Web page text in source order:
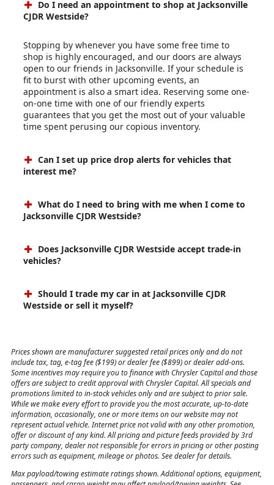
CJDR Westside?
Stopping by whenever you have some free time to
shop is highly encouraged, and our doors are always
open to our friends in Jacksonville. If your schedule is
fit to burst with other upcoming events, an
appointment is also a smart idea. Reserving some one-
on-one time with one of our friendly experts
Prices shown are manufacturer suggested retail prices only and do not
include tax, tag, e-tag fee ($199) or dealer fee ($899) or dealer add-ons.
Some incentives may require you to finance with Chrysler Capital and those
offers are subject to credit approval with Chrysler Capital. All specials and
promotions limited to in-stock vehicles only and are subject to prior sale.
While we make every effort to provide you the most accurate, up-to-date
information, occasionally, one or more items on our website may not
represent actual vehicle. Internet price not valid with any other promotion,
offer or discount of any kind. All pricing and picture feeds provided by 3rd
party company, dealer not responsible for errors in pricing or other posting
errors such as equipment, mileage or photos. See dealer for details.